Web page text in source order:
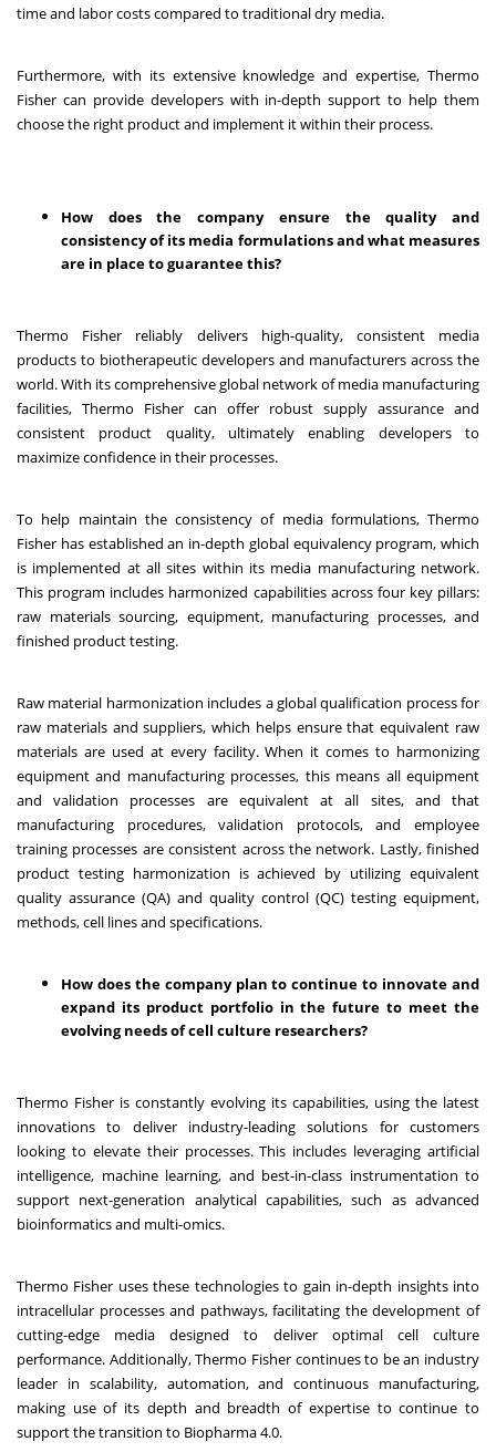
time and labor costs compared to traditional dry media.
Furthermore, with its extensive knowledge and expertise, Thermo
Fisher can provide developers with in-depth support to help them
choose the right product and implement it within their process.
How does the company ensure the quality and
consistency of its media formulations and what measures
are in place to guarantee this?
Thermo Fisher reliably delivers high-quality, consistent media
products to biotherapeutic developers and manufacturers across the
world. With its comprehensive global network of media manufacturing
facilities, Thermo Fisher can offer robust supply assurance and
consistent product quality, ultimately enabling developers to
maximize confidence in their processes.
To help maintain the consistency of media formulations, Thermo
Fisher has established an in-depth global equivalency program, which
is implemented at all sites within its media manufacturing network.
This program includes harmonized capabilities across four key pillars:
raw materials sourcing, equipment, manufacturing processes, and
finished product testing.
Raw material harmonization includes a global qualification process for
raw materials and suppliers, which helps ensure that equivalent raw
materials are used at every facility. When it comes to harmonizing
equipment and manufacturing processes, this means all equipment
and validation processes are equivalent at all sites, and that
manufacturing procedures, validation protocols, and employee
training processes are consistent across the network. Lastly, finished
product testing harmonization is achieved by utilizing equivalent
quality assurance (QA) and quality control (QC) testing equipment,
methods, cell linesand specifications.
How does the company plan to continue to innovate and
expand its product portfolio in the future to meet the
evolving needs of cell culture researchers?
Thermo Fisher is constantly evolving its capabilities, using the latest
innovations to deliver industry-leading solutions for customers
looking to elevate their processes. This includes leveraging artificial
intelligence, machine learning, and best-in-class instrumentation to
support next-generation analytical capabilities, such as advanced
bioinformatics and multi-omics.
Thermo Fisher uses these technologies to gain in-depth insights into
intracellular processes and pathways, facilitating the development of
cutting-edge media designed to deliver optimal cell culture
performance. Additionally, Thermo Fisher continues to be an industry
leader in scalability, automation, and continuous manufacturing,
making use of its depth and breadth of expertise to continue to
support the transition to Biopharma 4.0.